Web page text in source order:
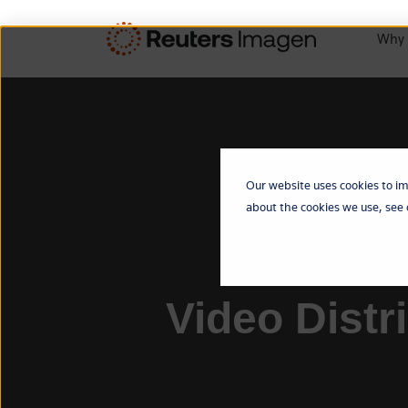
Our website uses cookies to
about the cookies we use, see
Why
Video